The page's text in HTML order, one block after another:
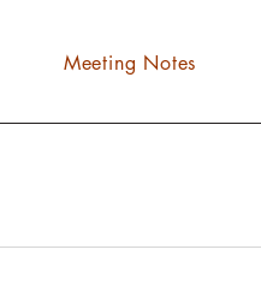
Meeting Notes